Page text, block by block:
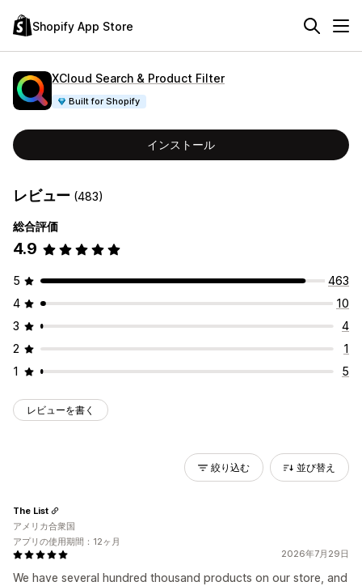
Shopify App Store
XCloud Search & Product Filter
Built for Shopify
インストール
レビュー (483)
総合評価
4.9
5
463
4
10
3
4
2
1
1
5
レビューを書く
絞り込む 並び替え
2026年7月29日
We have several hundred thousand products on our store, and
The List
アメリカ合衆国
アプリの使用期間：12ヶ月